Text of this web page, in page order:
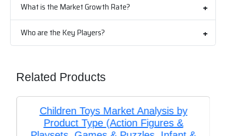
What is the Market Growth Rate?
Who are the Key Players?
Related Products
Children Toys Market Analysis by
Product Type (Action Figures &